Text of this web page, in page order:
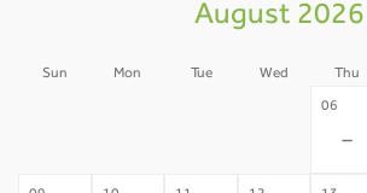
August 2026
Sun Mon Tue Wed Thu
06
-